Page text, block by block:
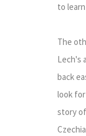
to
The
Lech's
back
look
story